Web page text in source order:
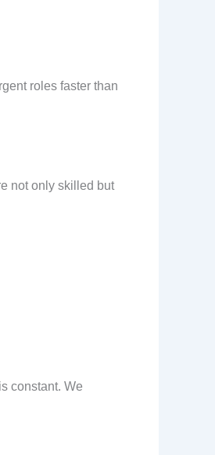
roles faster than
not only skilled but
constant. We